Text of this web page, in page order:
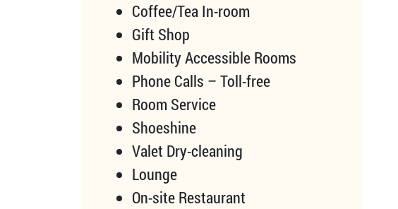
Coffee/Tea In-room
Gift Shop
Mobility Accessible Rooms
Phone Calls – Toll-free
Room Service
Shoeshine
Valet Dry-cleaning
Lounge
On-site Restaurant